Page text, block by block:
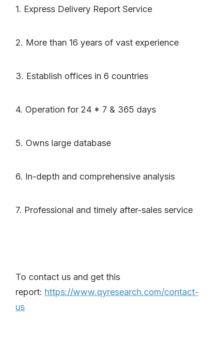
1. Express Delivery Report Service
2. More than 16 years of vast experience
3. Establish offices in 6 countries
4. Operation for 24 * 7 & 365 days
5. Owns large database
6. In-depth and comprehensive analysis
7. Professional and timely after-sales service
To contact us and get this
report: https://www.qyresearch.com/contact-
us